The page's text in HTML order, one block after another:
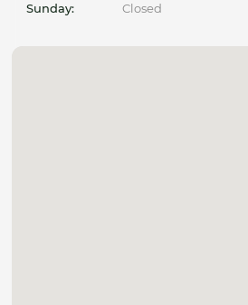
Sunday: Closed